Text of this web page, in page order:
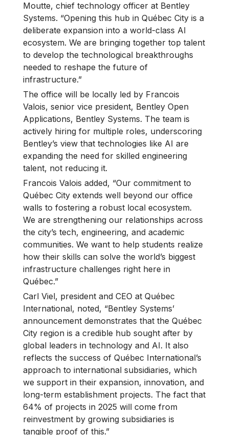
Moutte, chief technology officer at Bentley
Systems. “Opening this hub in Québec City is a
deliberate expansion into a world-class AI
ecosystem. We are bringing together top talent
to develop the technological breakthroughs
needed to reshape the future of
infrastructure.”
The office will be locally led by Francois
Valois, senior vice president, Bentley Open
Applications, Bentley Systems. The team is
actively hiring for multiple roles, underscoring
Bentley’s view that technologies like AI are
expanding the need for skilled engineering
talent, not reducing it.
Francois Valois added, “Our commitment to
Québec City extends well beyond our office
walls to fostering a robust local ecosystem.
We are strengthening our relationships across
the city’s tech, engineering, and academic
communities. We want to help students realize
how their skills can solve the world’s biggest
infrastructure challenges right here in
Québec.”
Carl Viel, president and CEO at Québec
International, noted, “Bentley Systems’
announcement demonstrates that the Québec
City region is a credible hub sought after by
global leaders in technology and AI. It also
reflects the success of Québec International’s
approach to international subsidiaries, which
we support in their expansion, innovation, and
long-term establishment projects. The fact that
64% of projects in 2025 will come from
reinvestment by growing subsidiaries is
tangible proof of this.”